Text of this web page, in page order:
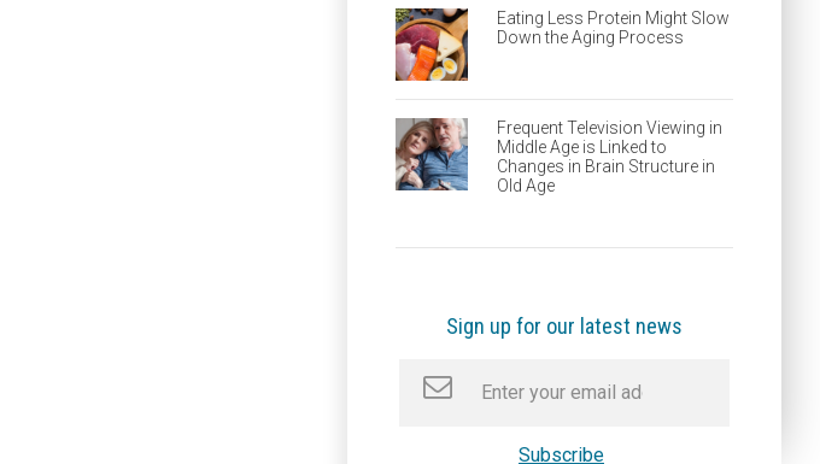
Eating Less Protein Might Slow
Down the Aging Process
Frequent Television Viewing in
Middle Age is Linked to
Changes in Brain Structure in
Old Age
Sign up for our latest news